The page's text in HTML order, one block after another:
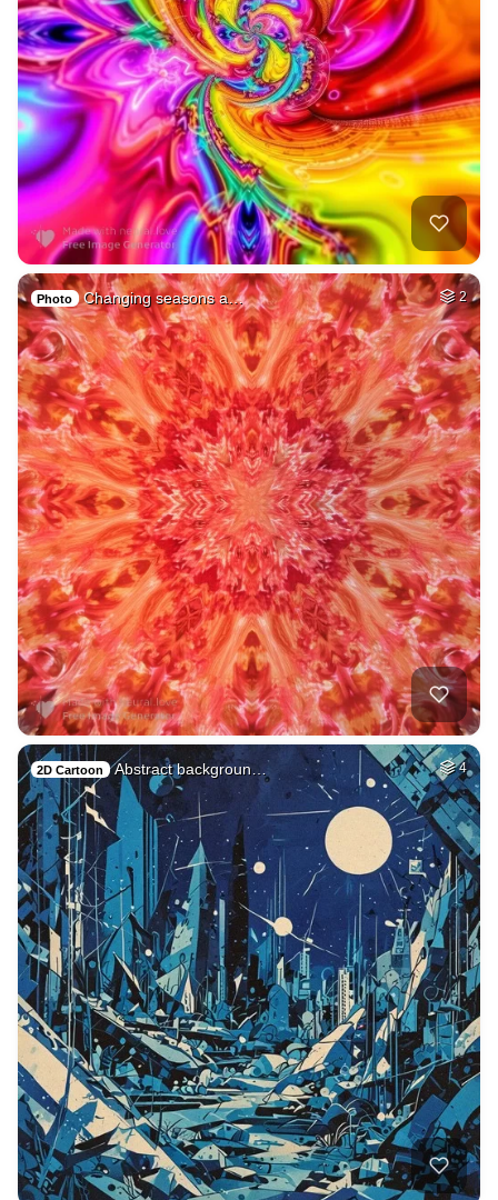
Photo Changing seasons a… 2
2D Cartoon Abstract backgroun… 4